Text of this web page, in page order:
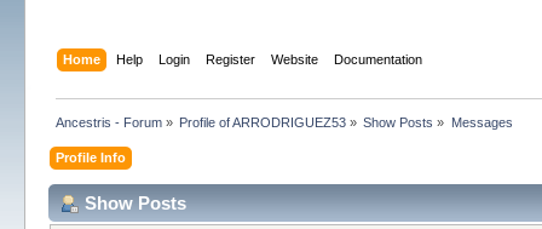
Home Help Login Register Website Documentation
Ancestris - Forum» Profile of ARRODRIGUEZ53 » Show Posts » Messages
Profile Info
Show Posts